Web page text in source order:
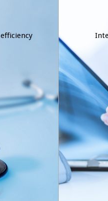
&
in
changing
and